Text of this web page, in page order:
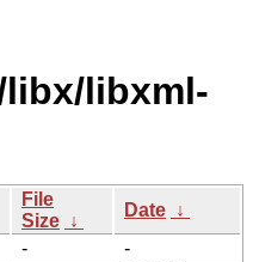
libxml-
File
Size ↓
Date ↓
-
-